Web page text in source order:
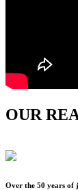
OUR
Over the 50 years of